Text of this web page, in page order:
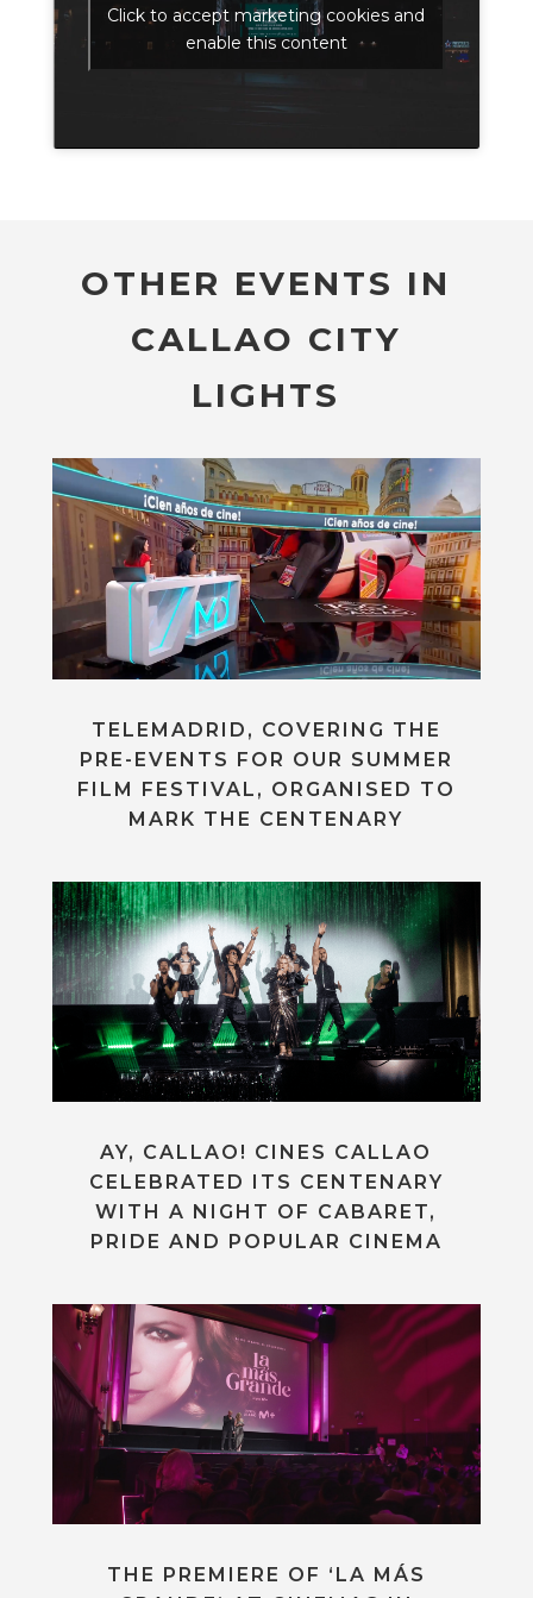
Click to accept marketing cookies and
enable this content
OTHER EVENTS IN
CALLAO CITY
LIGHTS
TELEMADRID, COVERING THE
PRE-EVENTS FOR OUR SUMMER
FILM FESTIVAL, ORGANISED TO
MARK THE CENTENARY
AY, CALLAO! CINES CALLAO
CELEBRATED ITS CENTENARY
WITH A NIGHT OF CABARET,
PRIDE AND POPULAR CINEMA
THE PREMIERE OF ‘LA MÁS